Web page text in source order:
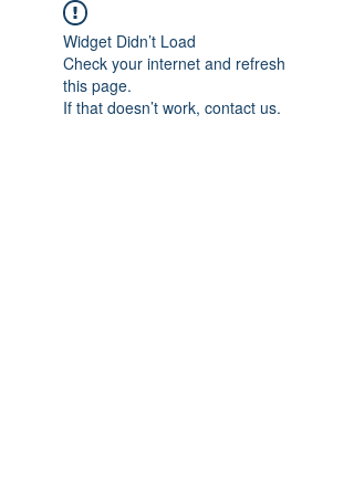
Widget Didn’t Load
Check your internet and refresh
this page.
If that doesn’t work, contact us.